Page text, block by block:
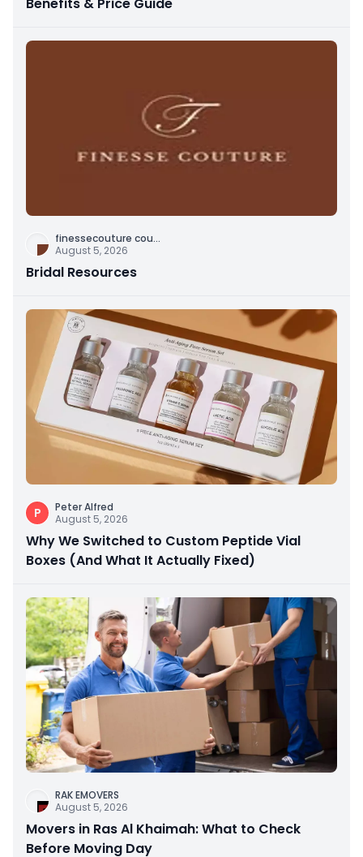
Benefits & Price Guide
finessecouture cou...
August 5, 2026
Bridal Resources
P
Peter Alfred
August 5, 2026
Why We Switched to Custom Peptide Vial
Boxes (And What It Actually Fixed)
RAK EMOVERS
August 5, 2026
Movers in Ras Al Khaimah: What to Check
Before Moving Day